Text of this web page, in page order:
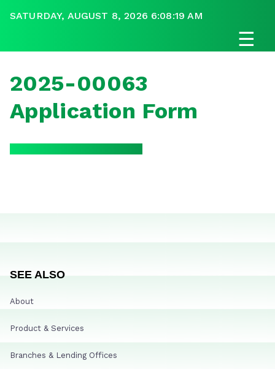
SATURDAY, AUGUST 8, 2026 6:08:19 AM
☰
2025-00063
Application Form
SEE ALSO
About
Product & Services
Branches & Lending Offices